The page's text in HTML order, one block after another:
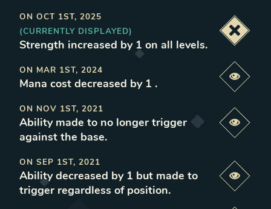
ON OCT 1ST, 2025
(CURRENTLY DISPLAYED)
Strength increased by 1 on all levels.
ON MAR 1ST, 2024
Mana cost decreased by 1 .
ON NOV 1ST, 2021
Ability made to no longer trigger
against the base.
ON SEP 1ST, 2021
Ability decreased by 1 but made to
trigger regardless of position.